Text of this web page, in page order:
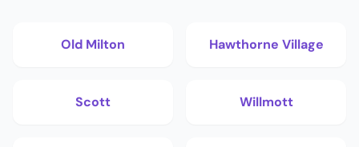
Old Milton Hawthorne Village
Scott Willmott